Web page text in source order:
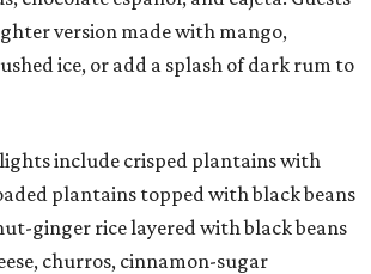
version made with mango,
ice, or add a splash of dark rum to
include crisped plantains with
plantains topped with black beans
ginger rice layered with black beans
churros, cinnamon-sugar